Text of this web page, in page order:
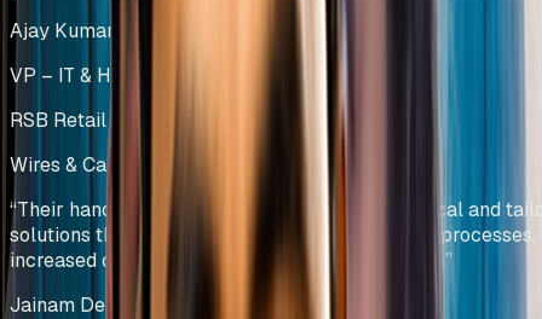
Ajay Kumar Challa
VP – IT & HR
RSB Retail India Ltd
Wires & Cables Manufacturing
“Their hands-on approach has resulted in practical and
solutions that have reduced wastage, optimized processes,
increased overall equipment effectiveness (OEE).”
Jainam Deliwala